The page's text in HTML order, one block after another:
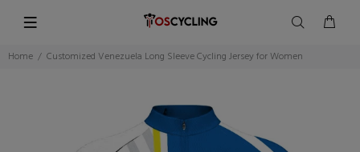
Home Customized Venezuela Long Sleeve Cycling Jersey for Women